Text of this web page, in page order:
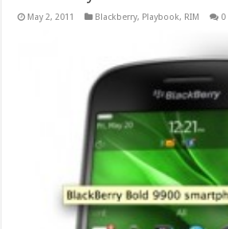
May 2, 2011 Blackberry, Playbook, RIM 0